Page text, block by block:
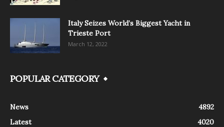
Italy Seizes World’s Biggest Yacht in
Trieste Port
March 12, 2022
POPULAR CATEGORY
News
4892
Latest
4020